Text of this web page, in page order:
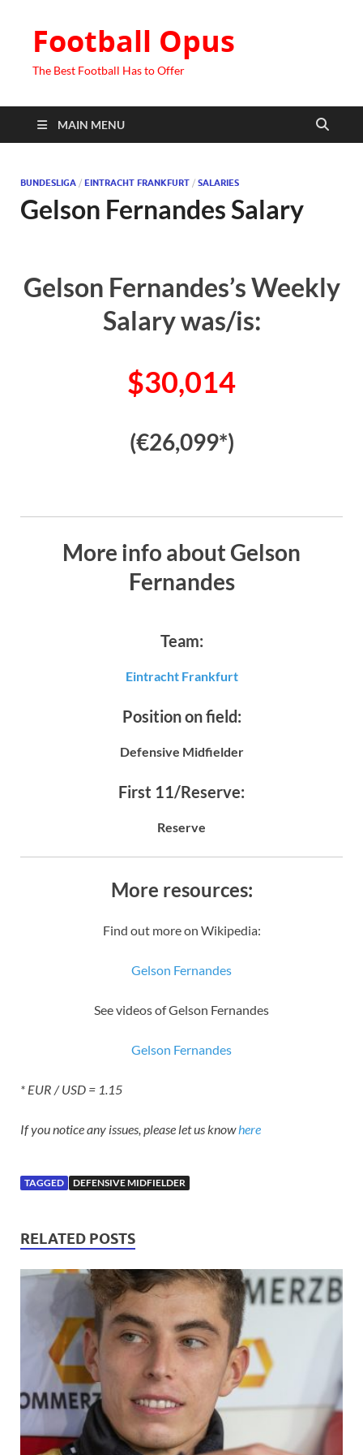
Football Opus
The Best Football Has to Offer
MAIN MENU
BUNDESLIGA / EINTRACHT FRANKFURT / SALARIES
Gelson Fernandes Salary
Gelson Fernandes’s Weekly
Salary was/is:
$30,014
(€26,099*)
More info about Gelson
Fernandes
Team:
Eintracht Frankfurt
Position on field:
Defensive Midfielder
First 11/Reserve:
Reserve
More resources:
Find out more on Wikipedia:
Gelson Fernandes
See videos of Gelson Fernandes
Gelson Fernandes
* EUR / USD = 1.15
If you notice any issues, please let us knowhere
TAGGED DEFENSIVE MIDFIELDER
RELATED POSTS